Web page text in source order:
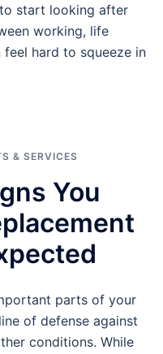
start looking after
working, life
hard to squeeze in
& SERVICES
You
parts of your
of defense against
conditions. While